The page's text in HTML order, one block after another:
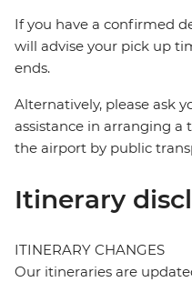
If you have a confirmed
will advise your pick up
ends.
Alternatively, please ask
assistance in arranging a
the airport by public
Itinerary
ITINERARY CHANGES
Our itineraries are